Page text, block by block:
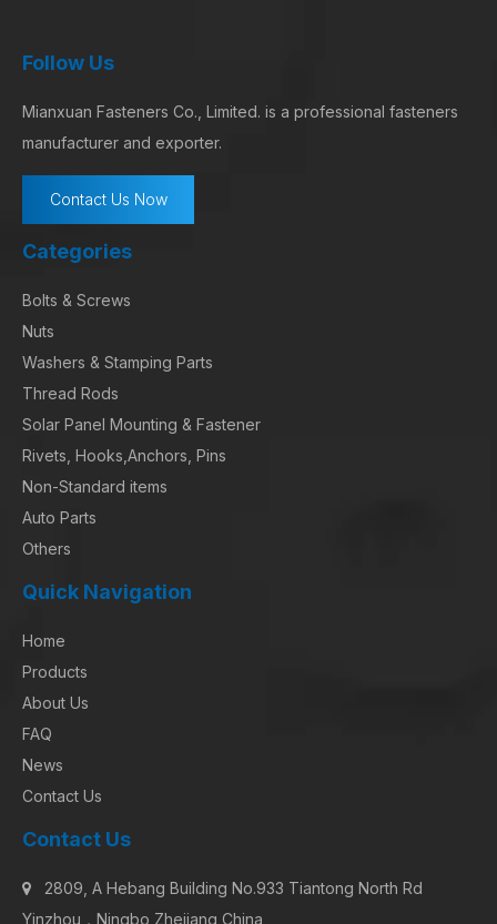
Follow Us
Mianxuan Fasteners Co., Limited. is a professional fasteners
manufacturer and exporter.
Contact Us Now
Categories
Bolts & Screws
Nuts
Washers & Stamping Parts
Thread Rods
Solar Panel Mounting & Fastener
Rivets, Hooks,Anchors, Pins
Non-Standard items
Auto Parts
Others
Quick Navigation
Home
Products
About Us
FAQ
News
Contact Us
Contact Us

2809, A Hebang Building No.933 Tiantong North Rd
Yinzhou，Ningbo Zhejiang China